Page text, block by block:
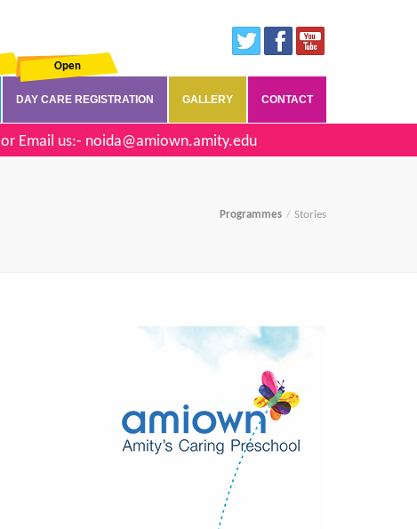
Open
DAY CARE REGISTRATION GALLERY CONTACT
or Email us:- noida@amiown.amity.edu
Programmes Stories